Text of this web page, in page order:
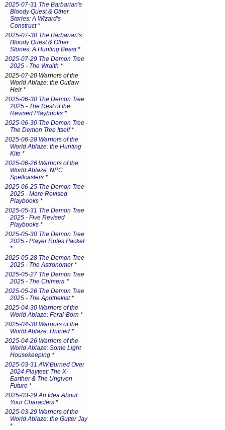
2025-07-31 The Barbarian's
Bloody Quest & Other
Stories: A Wizard's
Construct*
2025-07-30 The Barbarian's
Bloody Quest & Other
Stories: A Hunting Beast*
2025-07-29 The Demon Tree
2025 - The Wraith *
2025-07-20 Warriors of the
World Ablaze: the Outlaw
Heir *
2025-06-30 The Demon Tree
2025 - The Rest of the
Revised Playbooks *
2025-06-30 The Demon Tree -
The Demon Tree Itself*
2025-06-28 Warriors of the
World Ablaze: the Hunting
Kite *
2025-06-26 Warriors of the
World Ablaze: NPC
Spellcasters *
2025-06-25 The Demon Tree
2025 - More Revised
Playbooks *
2025-05-31 The Demon Tree
2025 - Five Revised
Playbooks *
2025-05-30 The Demon Tree
2025 - Player Rules Packet
*
2025-05-28 The Demon Tree
2025 - The Astronomer*
2025-05-27 The Demon Tree
2025 - The Chimera *
2025-05-26 The Demon Tree
2025 - The Apothekist*
2025-04-30 Warriors of the
World Ablaze: Feral-Born *
2025-04-30 Warriors of the
World Ablaze: Untried *
2025-04-26 Warriors of the
World Ablaze: Some Light
Housekeeping *
2025-03-31 AW:Burned Over
2024 Playtest: The X-
Earther & The Ungiven
Future *
2025-03-29 An Idea About
Your Characters *
2025-03-29 Warriors of the
World Ablaze: the Gutter Jay
*